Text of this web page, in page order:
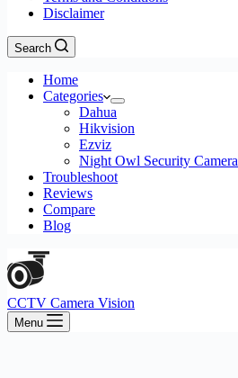
Disclaimer
Search
Home
Categories
Dahua
Hikvision
Ezviz
Night Owl Security Camera
Troubleshoot
Reviews
Compare
Blog
CCTV Camera Vision
Menu